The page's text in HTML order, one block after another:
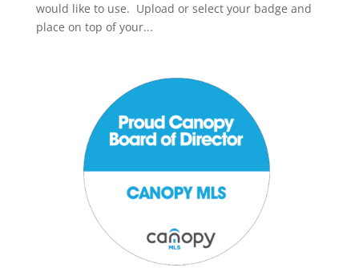
would like to use. Upload or select your badge and
place on top of your...